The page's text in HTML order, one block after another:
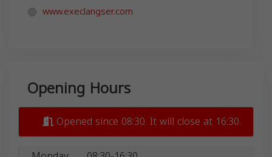
www.execlangser.com
Opening Hours
Opened since 08:30. It will close at 16:30.